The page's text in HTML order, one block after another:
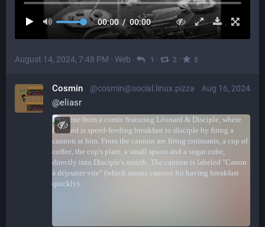
00:00 / 00:00
August 14, 2024, 7:48 PM · Web · 1 · 2 · 5
Aug 16, 2024
Cosmin @cosmin@social.linux.pizza
@eliasr